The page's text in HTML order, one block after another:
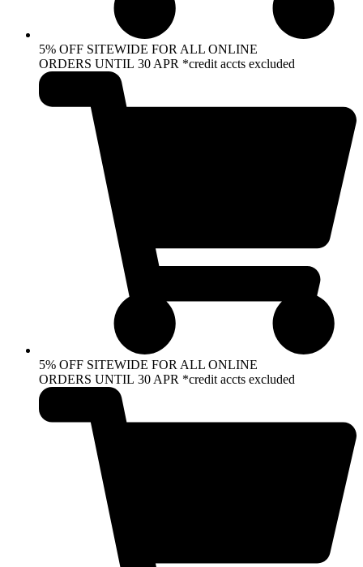
5% OFF SITEWIDE FOR ALL ONLINE
ORDERS UNTIL 30 APR *credit accts excluded
5% OFF SITEWIDE FOR ALL ONLINE
ORDERS UNTIL 30 APR *credit accts excluded